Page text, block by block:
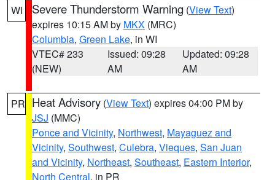
WI Severe Thunderstorm Warning (View Text)
expires 10:15 AM by MKX (MRC)
Columbia, Green Lake, in WI
VTEC# 233
(NEW)
Issued: 09:28
AM
Updated: 09:28
AM
PR Heat Advisory (View Text) expires 04:00 PM by
JSJ (MMC)
Ponce and Vicinity, Northwest, Mayaguez and
Vicinity, Southwest, Culebra, Vieques, San Juan
and Vicinity, Northeast, Southeast, Eastern Interior,
North Central, in PR